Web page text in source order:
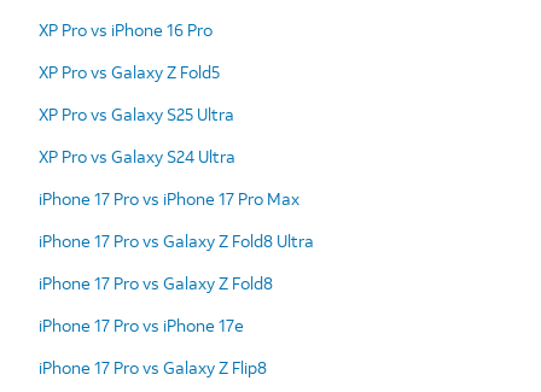
XP Pro vs iPhone 16 Pro
XP Pro vs Galaxy Z Fold5
XP Pro vs Galaxy S25 Ultra
XP Pro vs Galaxy S24 Ultra
iPhone 17 Pro vs iPhone 17 Pro Max
iPhone 17 Pro vs Galaxy Z Fold8 Ultra
iPhone 17 Pro vs Galaxy Z Fold8
iPhone 17 Pro vs iPhone 17e
iPhone 17 Pro vs Galaxy Z Flip8